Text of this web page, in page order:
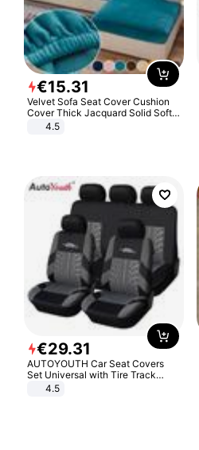
€15.31
Velvet Sofa Seat Cover Cushion
Cover Thick Jacquard Solid Soft
Stretch Sofa Slipcovers Funiture
4.5
€29.31
AUTOYOUTH Car Seat Covers
Set Universal with Tire Track
Detail Styling Car Seat Protector
4.5